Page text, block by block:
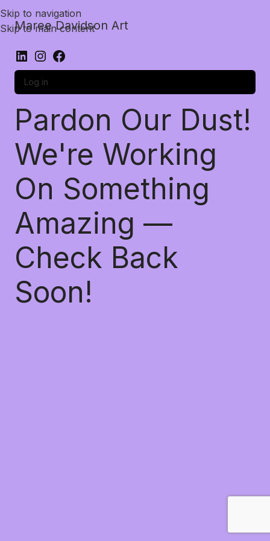
Skip to navigation
Skip to main content
Maree Davidson Art
Log in
Pardon Our Dust!
We're Working
On Something
Amazing —
Check Back
Soon!